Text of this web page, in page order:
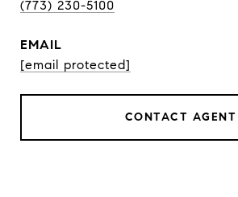
(773) 230-5100
EMAIL
[email protected]
CONTACT AGENT